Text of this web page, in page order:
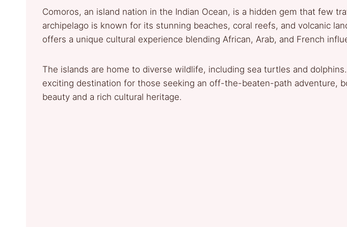
Comoros, an island nation in the Indian Ocean, is a hidden gem that few
archipelago is known for its stunning beaches, coral reefs, and volcanic
offers a unique cultural experience blending African, Arab, and French
The islands are home to diverse wildlife, including sea turtles and
exciting destination for those seeking an off-the-beaten-path adventure,
beauty and a rich cultural heritage.